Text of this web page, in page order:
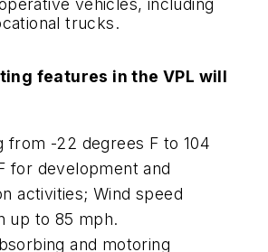
vehicles, including
trucks.
features in the VPL will
from -22 degrees F to 104
for development and
activities; Wind speed
up to 85 mph.
and motoring